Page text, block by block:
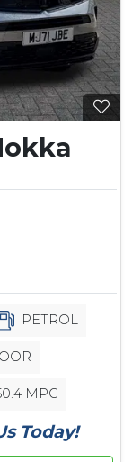
PETROL
MPG
Today!